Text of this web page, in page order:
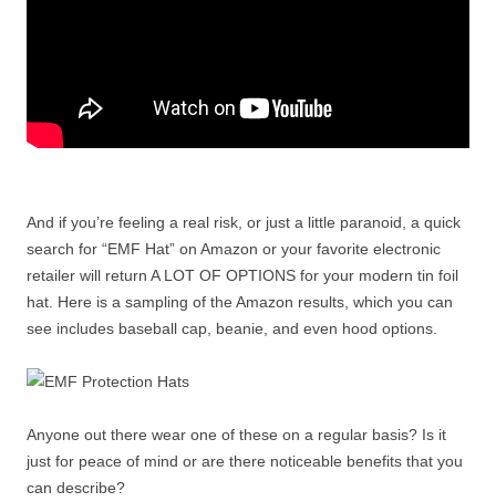
And if you’re feeling a real risk, or just a little paranoid, a quick
search for “EMF Hat” on Amazon or your favorite electronic
retailer will return A LOT OF OPTIONS for your modern tin foil
hat. Here is a sampling of the Amazon results, which you can
see includes baseball cap, beanie, and even hood options.
Anyone out there wear one of these on a regular basis? Is it
just for peace of mind or are there noticeable benefits that you
can describe?